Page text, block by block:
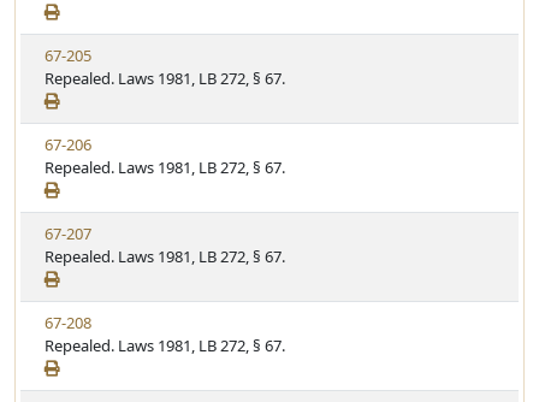
e
a
t
u
t
e
e
w
S
t
a
t
u
t
e
V
i
e
w
S
t
a
t
u
t
e
67-205
Repealed. Laws 1981, LB 272, § 67.
V
i
e
w
S
t
a
t
u
t
e
67-206
Repealed. Laws 1981, LB 272, § 67.
V
i
e
w
S
t
a
t
67-207
Repealed. Laws 1981, LB 272, § 67.
V
i
e
w
67-208
Repealed. Laws 1981, LB 272, § 67.